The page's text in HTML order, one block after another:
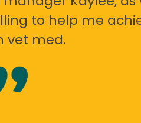
to help me
vet med.